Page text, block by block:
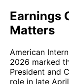
Earnings
Matters
American
2026 marked
President and
role in late